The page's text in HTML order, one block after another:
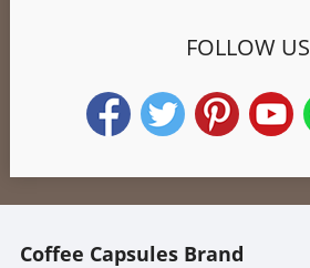
FOLLOW US
Coffee Capsules Brand